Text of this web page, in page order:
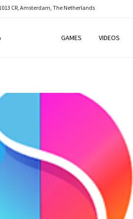
CR, Amsterdam, The Netherlands
GAMES VIDEOS